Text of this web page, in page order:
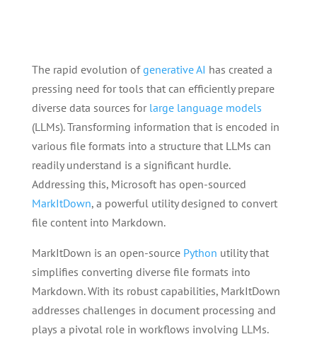
The rapid evolution ofgenerative AI has created a
pressing need for tools that can efficiently prepare
diverse data sources for large language models
(LLMs). Transforming information that is encoded in
various file formats into a structure that LLMs can
readily understand is a significant hurdle.
Addressing this, Microsoft has open-sourced
MarkItDown, a powerful utility designed to convert
file content into Markdown.
MarkItDown is an open-source Python utility that
simplifies converting diverse file formats into
Markdown. With its robust capabilities, MarkItDown
addresses challenges in document processing and
plays a pivotal role in workflows involving LLMs.